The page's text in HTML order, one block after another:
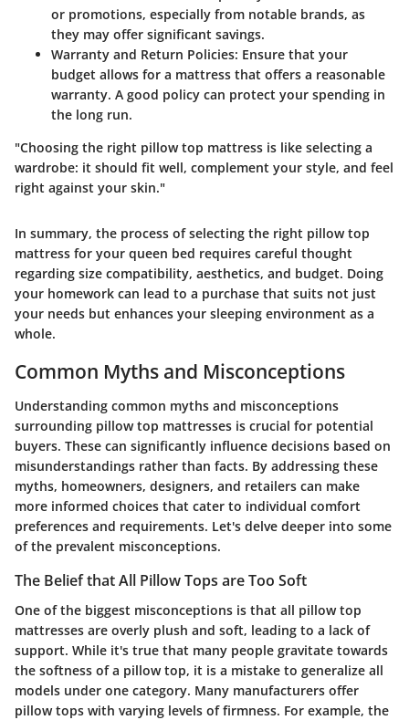
or promotions, especially from notable brands, as
they may offer significant savings.
Warranty and Return Policies: Ensure that your
budget allows for a mattress that offers a reasonable
warranty. A good policy can protect your spending in
the long run.
"Choosing the right pillow top mattress is like selecting a
wardrobe: it should fit well, complement your style, and feel
right against your skin."
In summary, the process of selecting the right pillow top
mattress for your queen bed requires careful thought
regarding size compatibility, aesthetics, and budget. Doing
your homework can lead to a purchase that suits not just
your needs but enhances your sleeping environment as a
whole.
Common Myths and Misconceptions
Understanding common myths and misconceptions
surrounding pillow top mattresses is crucial for potential
buyers. These can significantly influence decisions based on
misunderstandings rather than facts. By addressing these
myths, homeowners, designers, and retailers can make
more informed choices that cater to individual comfort
preferences and requirements. Let's delve deeper into some
of the prevalent misconceptions.
The Belief that All Pillow Tops are Too Soft
One of the biggest misconceptions is that all pillow top
mattresses are overly plush and soft, leading to a lack of
support. While it's true that many people gravitate towards
the softness of a pillow top, it is a mistake to generalize all
models under one category. Many manufacturers offer
pillow tops with varying levels of firmness. For example, the